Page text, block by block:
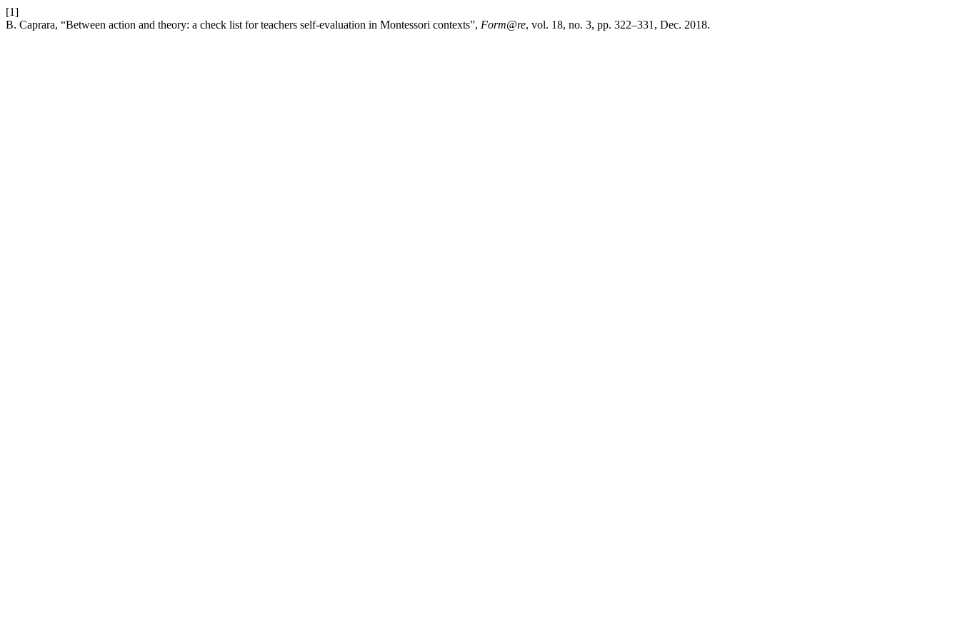
[1]
B. Caprara, “Between action and theory: a check list for teachers self-evaluation in Montessori contexts”, Form@re, vol. 18, no. 3, pp. 322–331, Dec. 2018.